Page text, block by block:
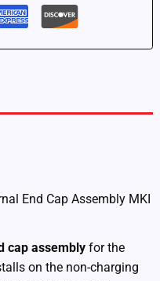
End Cap Assembly MKI
cap assemblyfor the
on the non-charging